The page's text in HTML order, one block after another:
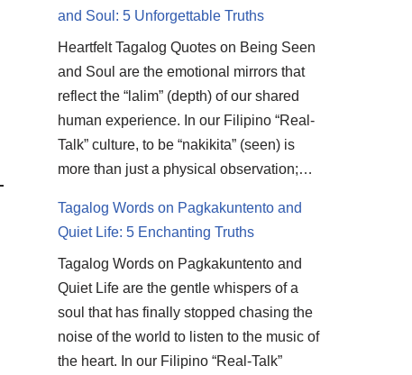
and Soul: 5 Unforgettable Truths
Heartfelt Tagalog Quotes on Being Seen
and Soul are the emotional mirrors that
reflect the “lalim” (depth) of our shared
human experience. In our Filipino “Real-
Talk” culture, to be “nakikita” (seen) is
more than just a physical observation;…
Tagalog Words on Pagkakuntento and
Quiet Life: 5 Enchanting Truths
Tagalog Words on Pagkakuntento and
Quiet Life are the gentle whispers of a
soul that has finally stopped chasing the
noise of the world to listen to the music of
the heart. In our Filipino “Real-Talk”